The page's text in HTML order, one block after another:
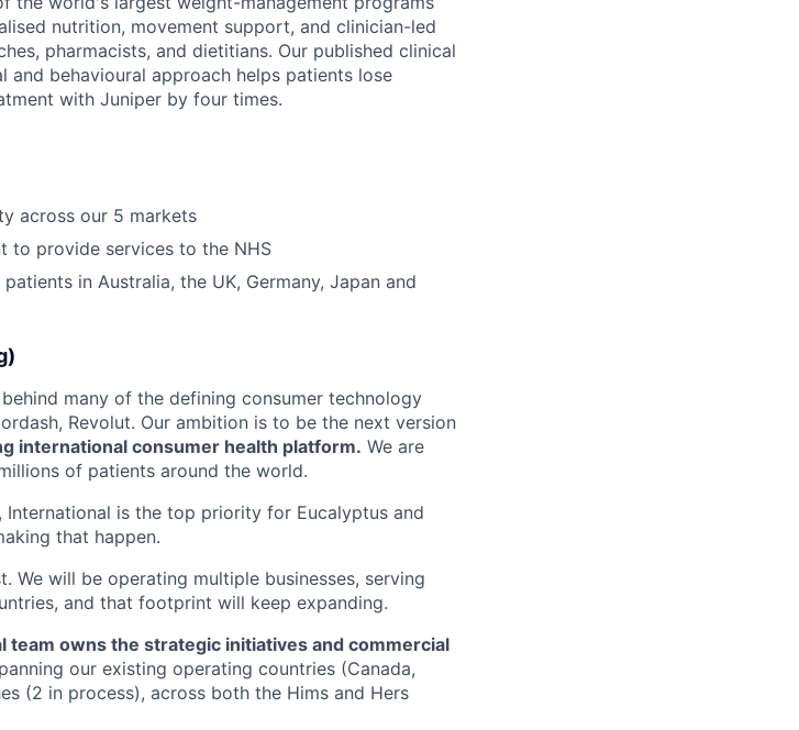
nutrition, movement support, and clinician-led
pharmacists, and dietitians. Our published clinical
and behavioural approach helps patients lose
with Juniper by four times.
across our 5 markets
to provide services to the NHS
in Australia, the UK, Germany, Japan and
many of the defining consumer technology
Revolut. Our ambition is to be the next version
international consumer health platform. We are
of patients around the world.
is the top priority for Eucalyptus and
that happen.
We will be operating multiple businesses, serving
and that footprint will keep expanding.
team owns the strategic initiatives and commercial
our existing operating countries (Canada,
(2 in process), across both the Hims and Hers